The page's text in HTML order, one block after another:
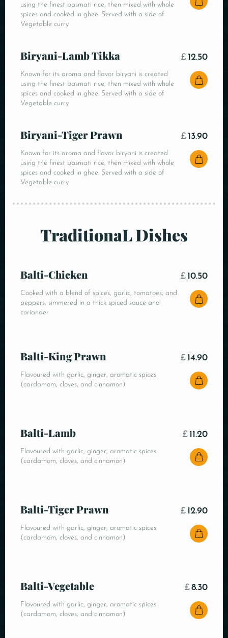
using the finest basmati rice, then mixed with whole
spices and cooked in ghee. Served with a side of
Vegetable curry
Biryani-Lamb Tikka
Known for its aroma and flavor biryani is created
using the finest basmati rice, then mixed with whole
spices and cooked in ghee. Served with a side of
Vegetable curry
£ 12.50
Biryani-Tiger Prawn
Known for its aroma and flavor biryani is created
using the finest basmati rice, then mixed with whole
spices and cooked in ghee. Served with a side of
Vegetable curry
£ 13.90
TraditionaL Dishes
Balti-Chicken
Cooked with a blend of spices, garlic, tomatoes, and
peppers, simmered in a thick spiced sauce and
coriander
£ 10.50
Balti-King Prawn
Flavoured with garlic, ginger, aromatic spices
(cardamom, cloves, and cinnamon)
£ 14.90
Balti-Lamb
Flavoured with garlic, ginger, aromatic spices
(cardamom, cloves, and cinnamon)
£ 11.20
Balti-Tiger Prawn
Flavoured with garlic, ginger, aromatic spices
(cardamom, cloves, and cinnamon)
£ 12.90
Balti-Vegetable
Flavoured with garlic, ginger, aromatic spices
(cardamom, cloves, and cinnamon)
£8.30